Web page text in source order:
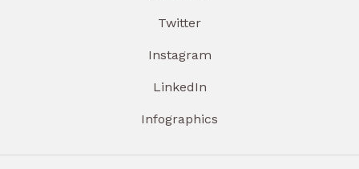
Twitter
Instagram
LinkedIn
Infographics